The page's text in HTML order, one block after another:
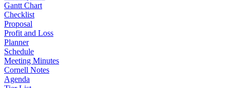
Gantt Chart
Checklist
Proposal
Profit and Loss
Planner
Schedule
Meeting Minutes
Cornell Notes
Agenda